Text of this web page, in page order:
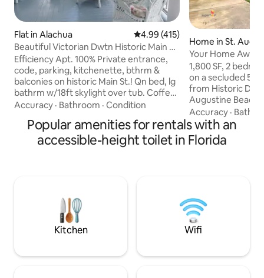
Flat in Alachua 4.99 out of 5 average rating,
4.99 (415)
Beautiful Victorian Dwtn Historic Main St.
Stay!
Efficiency Apt. 100% Private entrance,
code, parking, kitchenette, bthrm &
balconies on historic Main St.! Qn bed, lg
bathrm w/18ft skylight over tub. Coffee,
tea, ice all w/R.O. water. Fanimation
Dedicated fast WIFI. Walk to Shops, spas,
event parks, dining. I-75 5 min. TOU 6
min. Gainesville 15 min. Springs 17 min.
Accuracy · Bathroom · Condition
Home in St.
Your Home Away
1,800 SF, 2
on a secluded 5
from Historic
Augustine Beach.
HANDICAPPED
Convenient
restaurants. Full
area, large
5 or more.
do live on the
Accuracy ·
Popular amenities for rentals with an
accessible-height toilet in Florida
Kitchen Wifi